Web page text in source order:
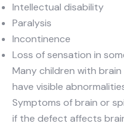
Intellectual disability
Paralysis
Incontinence
Loss of sensation in
Many children with
have visible
Symptoms of brain or
if the defect affects